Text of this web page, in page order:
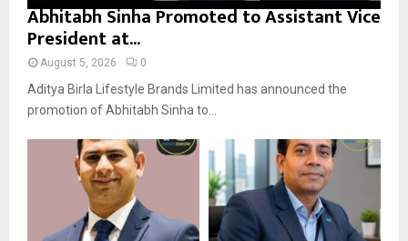
Abhitabh Sinha Promoted to Assistant Vice
President at...
August 5, 2026 0
Aditya Birla Lifestyle Brands Limited has announced the
promotion of Abhitabh Sinha to...